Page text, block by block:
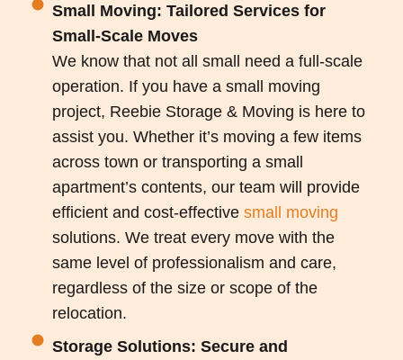
Small Moving: Tailored Services for
Small-Scale Moves
We know that not all small need a full-scale
operation. If you have a small moving
project, Reebie Storage & Moving is here to
assist you. Whether it’s moving a few items
across town or transporting a small
apartment’s contents, our team will provide
efficient and cost-effective small moving
solutions. We treat every move with the
same level of professionalism and care,
regardless of the size or scope of the
relocation.
Storage Solutions: Secure and